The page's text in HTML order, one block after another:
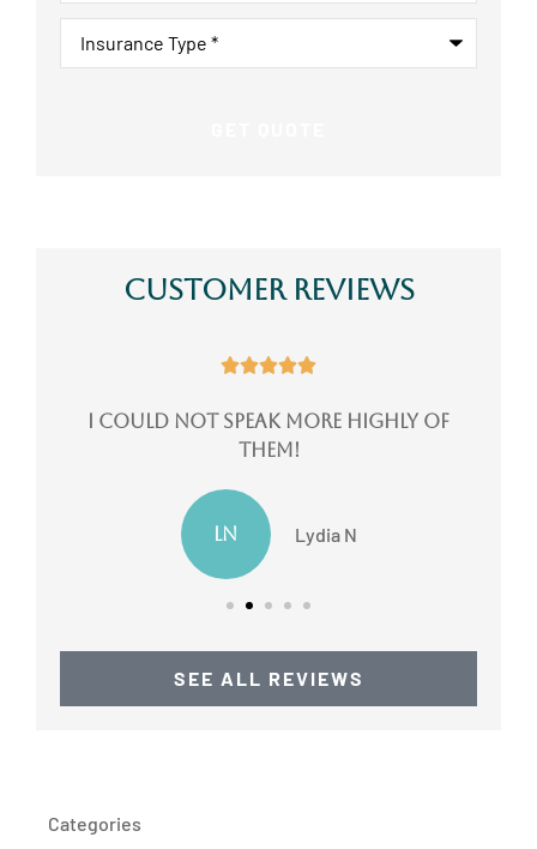
Insurance
Type*
Customer Reviews

I could not speak more highly of
them!
LN Lydia N
SEE ALL REVIEWS
Categories